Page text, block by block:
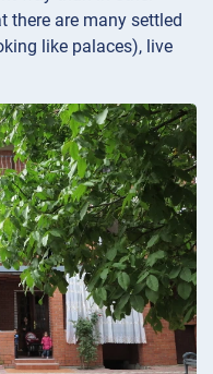
there are many settled
like palaces), live